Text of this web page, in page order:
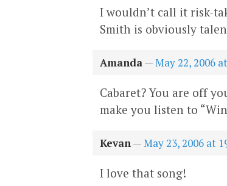
I wouldn’t call it risk-
Smith is obviously
Amanda—May 22, 2006
Cabaret? You are off
make you listen to
Kevan—May 23, 2006 at
I love that song!